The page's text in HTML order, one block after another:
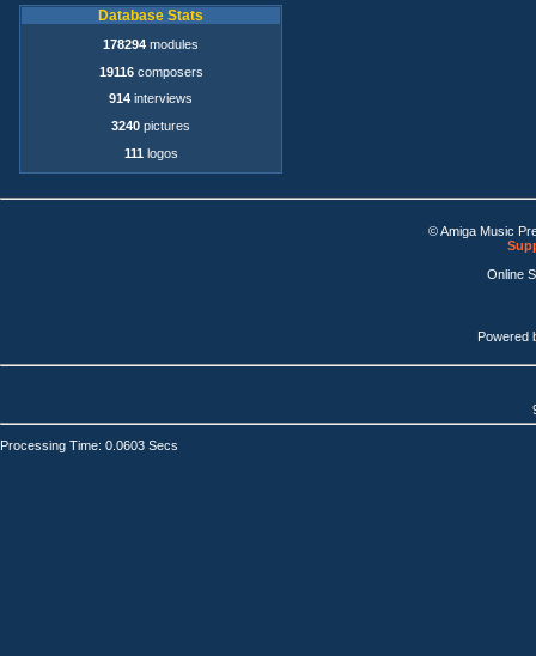
Database Stats
178294 modules
19116composers
914 interviews
3240 pictures
111 logos
© Amiga Music
Online
Powered
Processing Time: 0.0603 Secs